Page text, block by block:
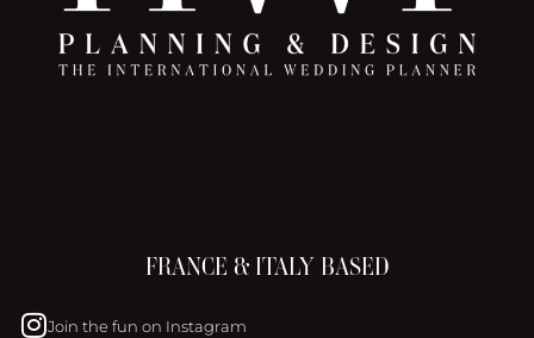
FRANCE & ITALY BASED
Join the fun on Instagram